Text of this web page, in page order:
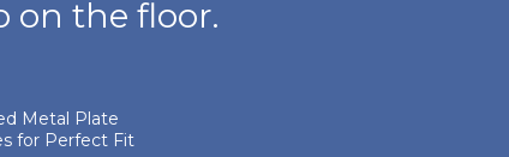
on the floor.
Metal Plate
for Perfect Fit